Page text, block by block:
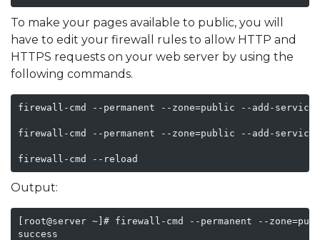
To make your pages available to public, you will
have to edit your firewall rules to allow HTTP and
HTTPS requests on your web server by using the
following commands.
firewall-cmd --permanent --zone=public --add-
firewall-cmd --permanent --zone=public --add-
firewall-cmd --reload
Output:
[root@server ~]# firewall-cmd --permanent --
success